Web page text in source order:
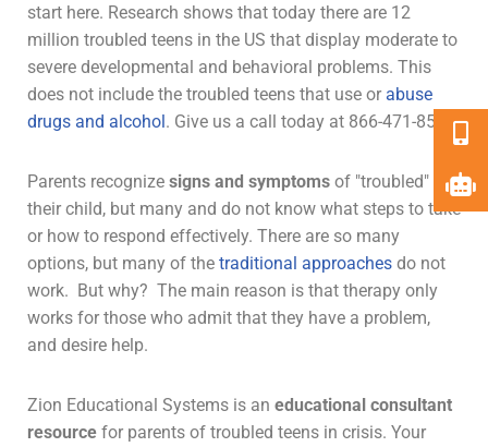
start here. Research shows that today there are 12
million troubled teens in the US that display moderate to
severe developmental and behavioral problems. This
does not include the troubled teens that use or abuse
drugs and alcohol. Give us a call today at 866-471-8579.
Parents recognize signs and symptoms of "troubled" in
their child, but many and do not know what steps to take
or how to respond effectively. There are so many
options, but many of the traditional approaches do not
work. But why? The main reason is that therapy only
works for those who admit that they have a problem,
and desire help.
Zion Educational Systems is an educational consultant
resource for parents of troubled teens in crisis. Your